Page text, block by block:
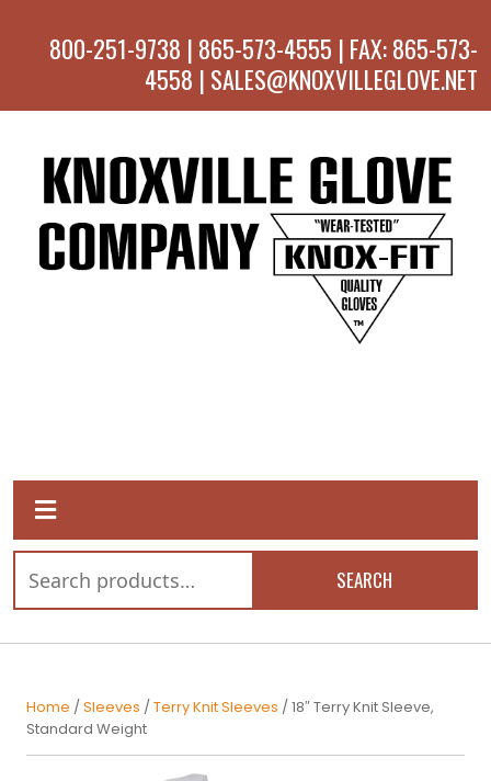
800-251-9738 | 865-573-4555 | FAX: 865-573-
4558 | SALES@KNOXVILLEGLOVE.NET
SEARCH
Home /Sleeves /Terry Knit Sleeves / 18″ Terry Knit Sleeve,
Standard Weight